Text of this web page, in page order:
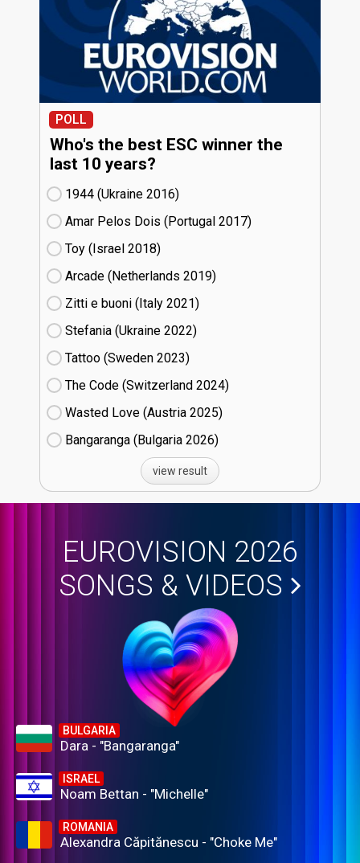
POLL
Who's the best ESC winner the
last 10 years?
1944 (Ukraine
16)
Amar Pelos Dois (Portugal
17)
Toy (Israel
18)
Arcade (Netherlands
19)
Zitti e buoni​ (Italy
21)
Stefania (Ukraine
22)
Tattoo (Sweden
23)
The Code (Switzerland
24)
Wasted Love (Austria
25)
Bangaranga (Bulgaria
26)
view result
EUROVISION 2026
SONGS & VIDEOS
BULGARIA
Dara - "Bangaranga"
ISRAEL
Noam Bettan - "Michelle"
ROMANIA
Alexandra Căpitănescu - "Choke Me"